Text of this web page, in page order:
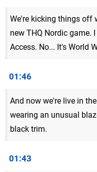
We're kicking things off
new THQ Nordic game.
Access. No... It's World
01:46
And now we're live in
wearing an unusual
black trim.
01:43